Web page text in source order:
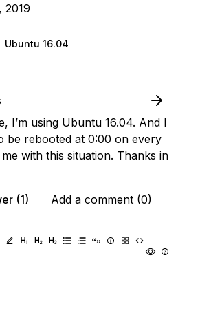
2019
Ubuntu 16.04
I’m using Ubuntu 16.04. And I
be rebooted at 0:00 on every
with this situation. Thanks in
(1)
Add a comment (0)